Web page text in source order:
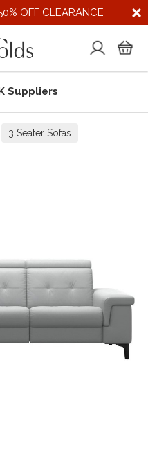
OFF CLEARANCE
Suppliers
3 Seater Sofas